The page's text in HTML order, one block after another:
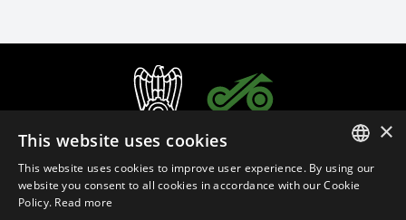
ITALIAN
×
This website uses cookies
This website uses cookies to improve user experience. By using our
website you consent to all cookies in accordance with our Cookie
Policy. Read more